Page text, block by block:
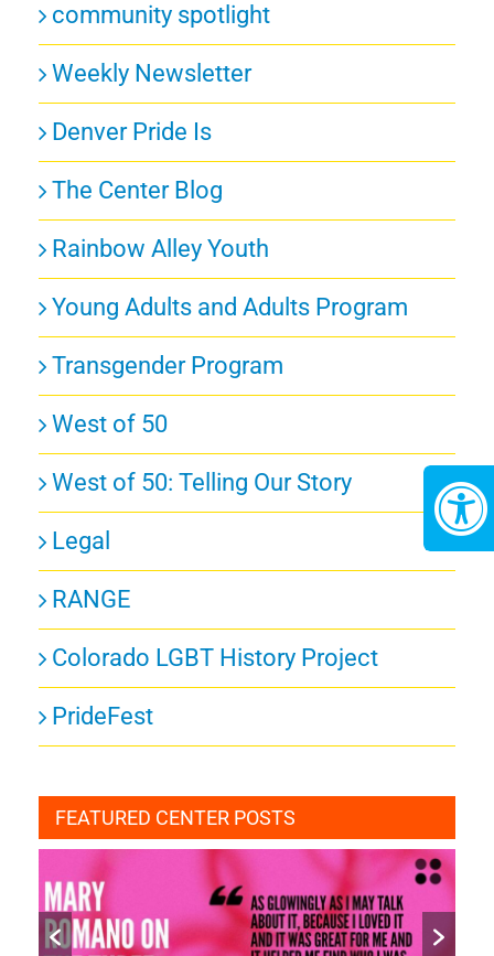
community spotlight
Weekly Newsletter
Denver Pride Is
The Center Blog
Rainbow Alley Youth
Young Adults and Adults Program
Transgender Program
West of 50
West of 50: Telling Our Story
Legal
RANGE
Colorado LGBT History Project
PrideFest
FEATURED CENTER POSTS